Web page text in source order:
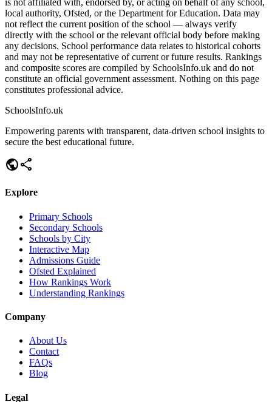
is not affiliated with, endorsed by, or acting on behalf of any school,
local authority, Ofsted, or the Department for Education. Data may
not reflect the current position of the school — always verify
directly with the school or the relevant official body before making
any decisions. School performance data relates to historical cohorts
and may not be representative of current or future results. Rankings
and composite scores are compiled by SchoolsInfo.uk and do not
constitute an official government assessment. Nothing on this page
constitutes professional advice.
SchoolsInfo.uk
Empowering parents with transparent, data-driven school insights to
secure the best educational future.
publicshare
Explore
Primary Schools
Secondary Schools
Schools by City
Interactive Map
Admissions Guide
Ofsted Explained
How Rankings Work
Understanding Rankings
Company
About Us
Contact
FAQs
Blog
Legal